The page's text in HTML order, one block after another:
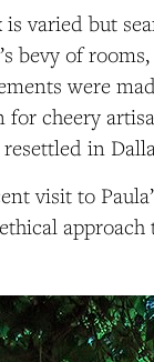
is varied but
bevy of
were
for cheery
resettled in
visit to
approach